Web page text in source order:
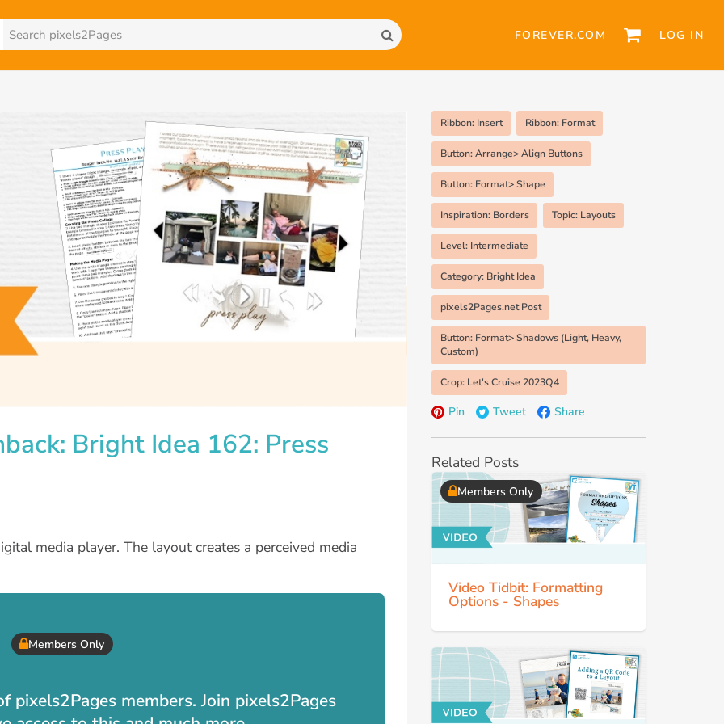
FOREVER.COM LOG IN
Bright Idea 162: Press
media player. The layout creates a perceived media
Members Only
members. Join pixels2Pages
Ribbon: Insert Ribbon: Format
Button: Arrange> Align Buttons
Button: Format> Shape
Inspiration: Borders Topic: Layouts
Level: Intermediate
Category: Bright Idea
pixels2Pages.net Post
Button: Format> Shadows (Light, Heavy,
Custom)
Crop: Let's Cruise 2023Q4
Pin Tweet Share
Related Posts
Members Only
Video Tidbit: Formatting
Options - Shapes